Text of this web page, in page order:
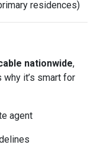
residences)
nationwide,
why it’s smart for
agent